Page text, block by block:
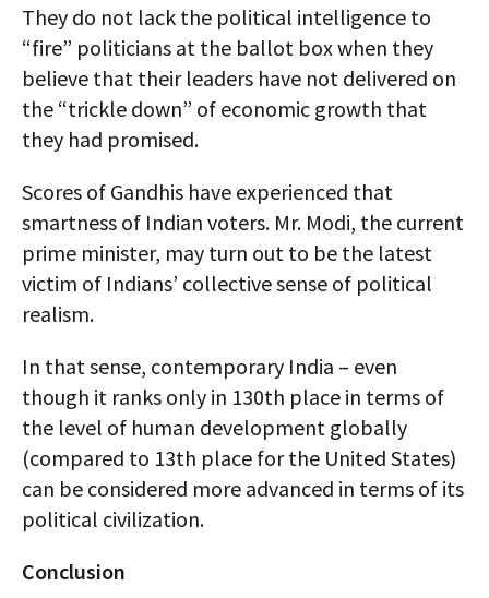
They do not lack the political intelligence to
“fire” politicians at the ballot box when they
believe that their leaders have not delivered on
the “trickle down” of economic growth that
they had promised.
Scores of Gandhis have experienced that
smartness of Indian voters. Mr. Modi, the current
prime minister, may turn out to be the latest
victim of Indians’ collective sense of political
realism.
In that sense, contemporary India – even
though it ranks only in 130th place in terms of
the level of human development globally
(compared to 13th place for the United States)
can be considered more advanced in terms of its
political civilization.
Conclusion